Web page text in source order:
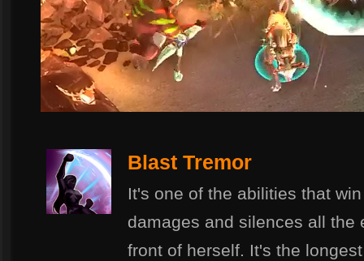
Blast Tremor
It's one of the abilities that
damages and silences all the
front of herself. It's the